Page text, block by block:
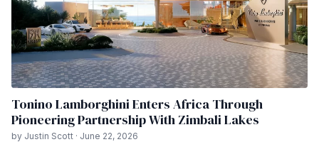
Tonino Lamborghini Enters Africa Through
Pioneering Partnership With Zimbali Lakes
by Justin Scott · June 22, 2026